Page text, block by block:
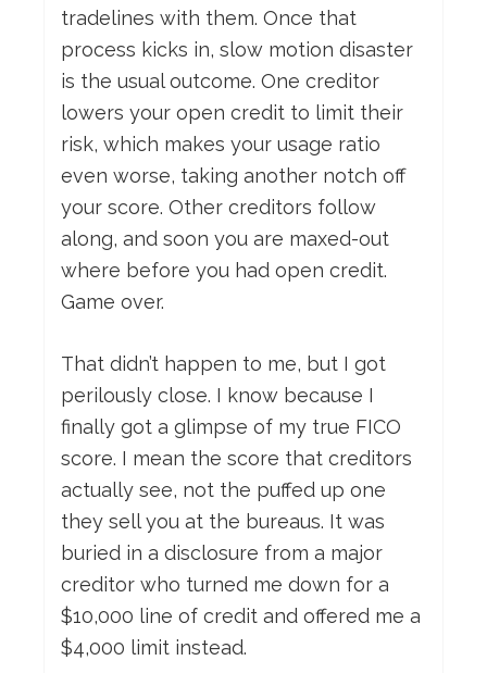
tradelines with them. Once that
process kicks in, slow motion disaster
is the usual outcome. One creditor
lowers your open credit to limit their
risk, which makes your usage ratio
even worse, taking another notch off
your score. Other creditors follow
along, and soon you are maxed-out
where before you had open credit.
Game over.
That didn’t happen to me, but I got
perilously close. I know because I
finally got a glimpse of my true FICO
score. I mean the score that creditors
actually see, not the puffed up one
they sell you at the bureaus. It was
buried in a disclosure from a major
creditor who turned me down for a
$10,000 line of credit and offered me a
$4,000 limit instead.